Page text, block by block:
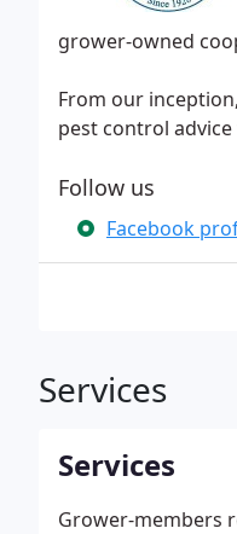
grower-owned
From our
pest control
Follow us
Facebook
Services
Services
Grower-members